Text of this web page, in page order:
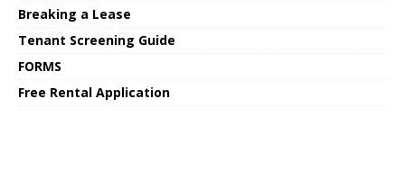
Breaking a Lease
Tenant Screening Guide
FORMS
Free Rental Application